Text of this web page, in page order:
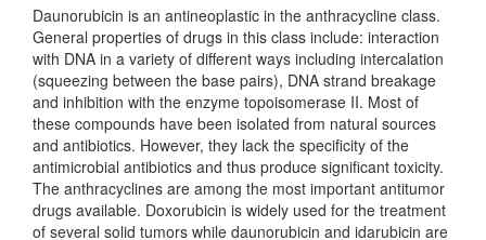
Daunorubicin is an antineoplastic in the anthracycline class.
General properties of drugs in this class include: interaction
with DNA in a variety of different ways including intercalation
(squeezing between the base pairs), DNA strand breakage
and inhibition with the enzyme topoisomerase II. Most of
these compounds have been isolated from natural sources
and antibiotics. However, they lack the specificity of the
antimicrobial antibiotics and thus produce significant toxicity.
The anthracyclines are among the most important antitumor
drugs available. Doxorubicin is widely used for the treatment
of several solid tumors while daunorubicin and idarubicin are